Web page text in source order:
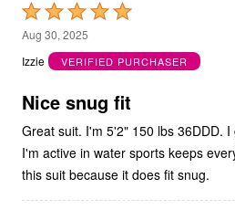
Rated
5
out
5
Aug 30, 2025
Izzie
VERIFIED PURCHASER
Nice snug fit
Great suit. I'm 5'2" 150 lbs 36DDD.
I'm active in water sports keeps
this suit because it does fit snug.